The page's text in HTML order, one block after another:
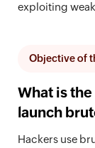
exploiting
Objective of
What is
launch
Hackers use